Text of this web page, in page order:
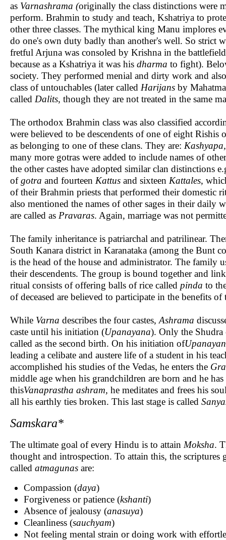
as Varnashrama (originally the class distinctions were
perform. Brahmin to study and teach, Kshatriya to
other three classes. The mythical king Manu implores
do one's own duty badly than another's well. So strict
fretful Arjuna was consoled by Krishna in the
because as a Kshatriya it was his dharma to fight).
society. They performed menial and dirty work and
class of untouchables (later called Harijans by
called Dalits, though they are not treated in the same
The orthodox Brahmin class was also classified
were believed to be descendents of one of eight
as belonging to one of these clans. They are:
many more gotras were added to include names of
the other castes have adopted similar clan
ofgotra and fourteen Kattus and sixteen Kattales,
of their Brahmin priests that performed their domestic
also mentioned the names of other sages in their daily
are called as Pravaras. Again, marriage was not
The family inheritance is patriarchal and patrilinear.
South Kanara district in Karanataka (among the Bunt
is the head of the house and administrator. The family
their descendents. The group is bound together and
ritual consists of offering balls of rice called pinda to
of deceased are believed to participate in the benefits
While Varna describes the four castes, Ashrama
caste until his initiation (Upanayana). Only the
called as the second birth. On his initiation of
leading a celibate and austere life of a student in his
accomplished his studies of the Vedas, he enters the
middle age when his grandchildren are born and he
thisVanaprastha ashram, he meditates and frees his
all his earthly ties broken. This last stage is called
Samskara*
The ultimate goal of every Hindu is to attain Moksha.
thought and introspection. To attain this, the scriptures
called atmagunas are:
Compassion (daya)
Forgiveness or patience (kshanti)
Absence of jealousy (anasuya)
Cleanliness (sauchyam)
Not feeling mental strain or doing work with